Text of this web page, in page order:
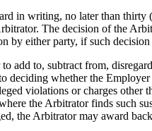
in writing, no later than thirty
The decision of the
by either party, if such
add to, subtract from,
deciding whether the
violations or charges other
the Arbitrator finds such
the Arbitrator may award